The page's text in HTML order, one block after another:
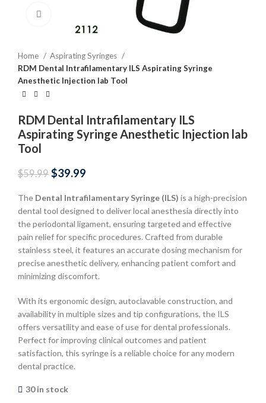
Home
Aspirating Syringes
RDM Dental Intrafilamentary ILS Aspirating Syringe
Anesthetic Injection lab Tool
RDM Dental Intrafilamentary ILS
Aspirating Syringe Anesthetic Injection lab
Tool
$59.99 $39.99
The Dental Intrafilamentary Syringe (ILS) is a high-precision
dental tool designed to deliver local anesthesia directly into
the periodontal ligament, ensuring targeted and effective
pain relief for specific procedures. Crafted from durable
stainless steel, it features an accurate dosing mechanism for
precise anesthetic delivery, enhancing patient comfort and
minimizing discomfort.
With its ergonomic design, autoclavable construction, and
availability in multiple sizes and tip configurations, the ILS
offers versatility and ease of use for dental professionals.
Perfect for improving clinical outcomes and patient
satisfaction, this syringe is a reliable choice for any modern
dental practice.
30 in stock